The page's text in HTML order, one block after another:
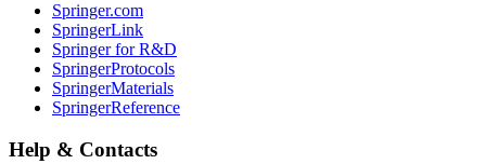
Springer.com
SpringerLink
Springer for R&D
SpringerProtocols
SpringerMaterials
SpringerReference
Help & Contacts